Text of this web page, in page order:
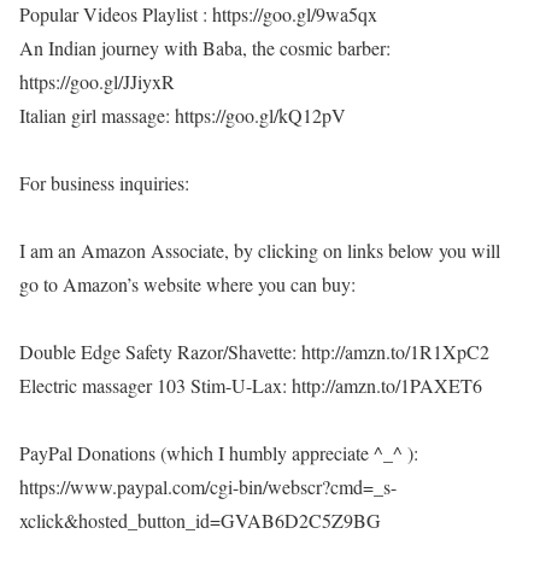
Popular Videos Playlist : https://goo.gl/9wa5qx
An Indian journey with Baba, the cosmic barber:
https://goo.gl/JJiyxR
Italian girl massage: https://goo.gl/kQ12pV
For business inquiries:
I am an Amazon Associate, by clicking on links below you will
go to Amazon’s website where you can buy:
Double Edge Safety Razor/Shavette: http://amzn.to/1R1XpC2
Electric massager 103 Stim-U-Lax: http://amzn.to/1PAXET6
PayPal Donations (which I humbly appreciate ^_^ ):
https://www.paypal.com/cgi-bin/webscr?cmd=_s-
xclick&hosted_button_id=GVAB6D2C5Z9BG